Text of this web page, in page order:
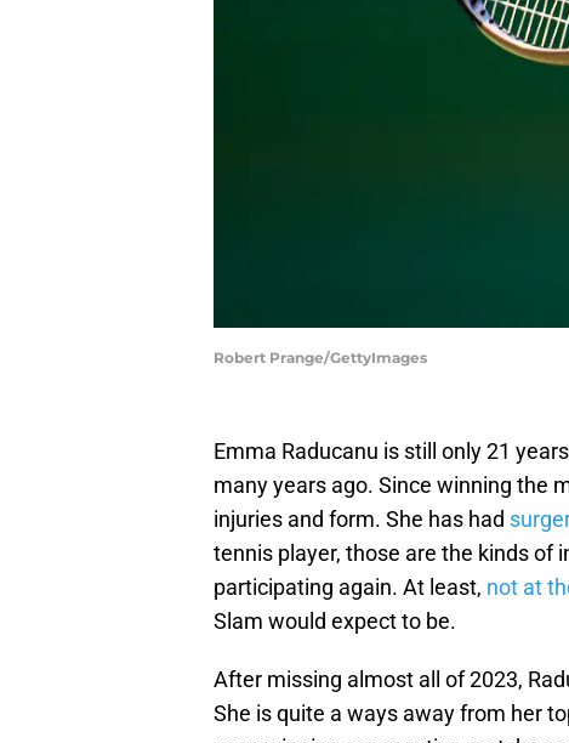
Robert Prange/GettyImages
Emma Raducanu is still only 21
many years ago. Since winning the
injuries and form. She has had
tennis player, those are the kinds of
participating again. At least, not at
Slam would expect to be.
After missing almost all of 2023,
She is quite a ways away from her